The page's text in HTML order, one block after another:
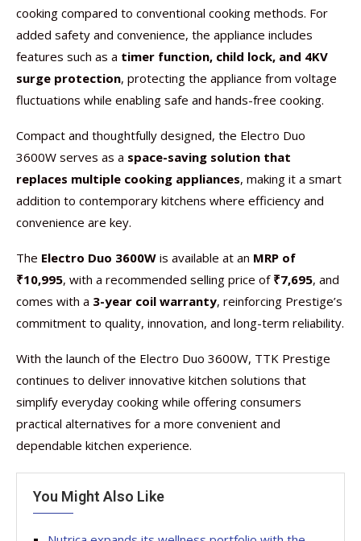
cooking compared to conventional cooking methods. For
added safety and convenience, the appliance includes
features such as a timer function, child lock, and 4KV
surge protection, protecting the appliance from voltage
fluctuations while enabling safe and hands-free cooking.
Compact and thoughtfully designed, the Electro Duo
3600W serves as a space-saving solution that
replaces multiple cooking appliances, making it a smart
addition to contemporary kitchens where efficiency and
convenience are key.
The Electro Duo 3600W is available at an MRP of
₹10,995, with a recommended selling price of ₹7,695, and
comes with a 3-year coil warranty, reinforcing Prestige’s
commitment to quality, innovation, and long-term reliability.
With the launch of the Electro Duo 3600W, TTK Prestige
continues to deliver innovative kitchen solutions that
simplify everyday cooking while offering consumers
practical alternatives for a more convenient and
dependable kitchen experience.
You Might Also Like